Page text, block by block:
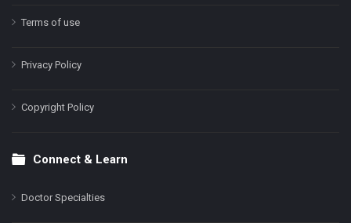
Terms of use
Privacy Policy
Copyright Policy
Connect & Learn
Doctor Specialties